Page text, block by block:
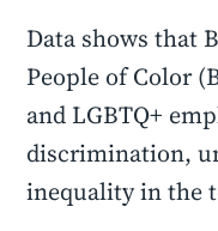
Data shows that
People of Color
and LGBTQ+
discrimination,
inequality in the